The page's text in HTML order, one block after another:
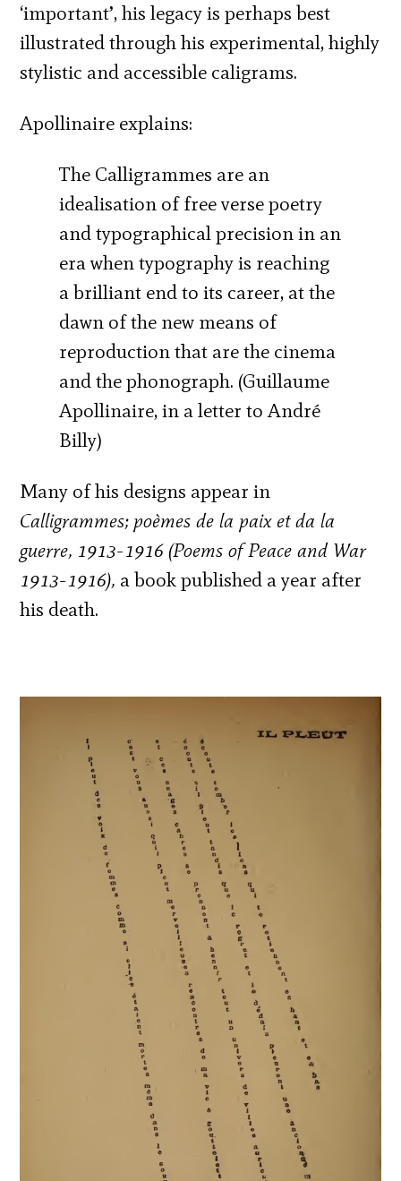
‘important’, his legacy is perhaps best
illustrated through his experimental, highly
stylistic and accessible caligrams.
Apollinaire explains:
The Calligrammes are an
idealisation of free verse poetry
and typographical precision in an
era when typography is reaching
a brilliant end to its career, at the
dawn of the new means of
reproduction that are the cinema
and the phonograph. (Guillaume
Apollinaire, in a letter to André
Billy)
Many of his designs appear in
Calligrammes; poèmes de la paix et da la
guerre, 1913-1916 (Poems of Peace and War
1913-1916), a book published a year after
his death.